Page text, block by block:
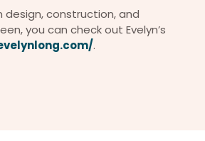
design, construction, and
you can check out Evelyn’s
.